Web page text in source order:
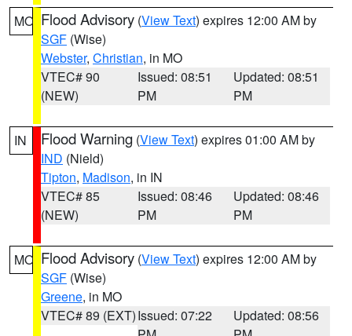
MO Flood Advisory (View Text) expires 12:00 AM by
SGF (Wise)
Webster, Christian, in MO
VTEC# 90
(NEW)
Issued: 08:51
PM
Updated: 08:51
PM
IN Flood Warning (View Text) expires 01:00 AM by
IND (Nield)
Tipton, Madison, in IN
VTEC# 85
(NEW)
Issued: 08:46
PM
Updated: 08:46
PM
MO Flood Advisory (View Text) expires 12:00 AM by
SGF (Wise)
Greene, in MO
VTEC# 89 (EXT)Issued: 07:22
Updated: 08:56